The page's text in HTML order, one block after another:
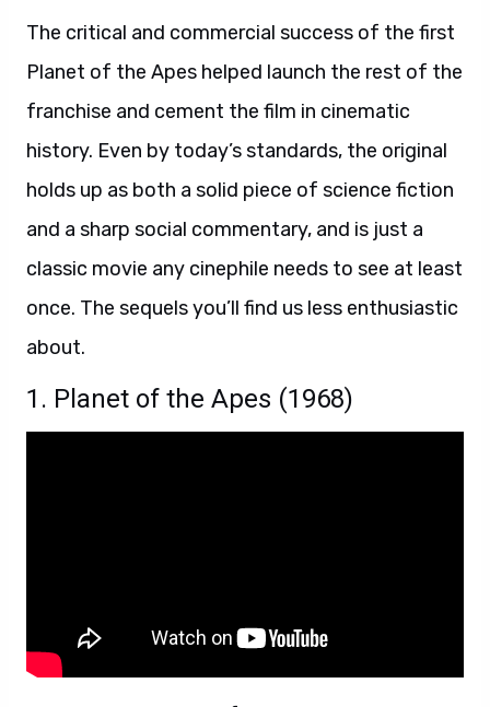
The critical and commercial success of the first
Planet of the Apes helped launch the rest of the
franchise and cement the film in cinematic
history. Even by today’s standards, the original
holds up as both a solid piece of science fiction
and a sharp social commentary, and is just a
classic movie any cinephile needs to see at least
once. The sequels you’ll find us less enthusiastic
about.
1. Planet of the Apes (1968)